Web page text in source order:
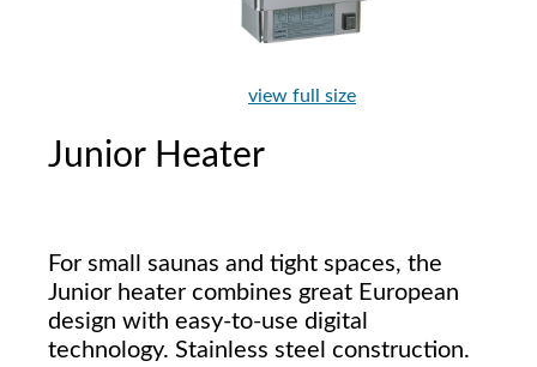
view full size
Junior Heater
For small saunas and tight spaces, the
Junior heater combines great European
design with easy-to-use digital
technology. Stainless steel construction.